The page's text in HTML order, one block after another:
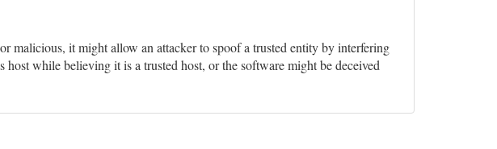
malicious, it might allow an attacker to spoof a trusted entity by interfering
while believing it is a trusted host, or the software might be deceived